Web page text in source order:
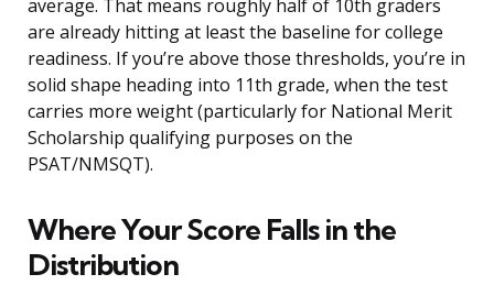
average. That means roughly half of 10th graders
are already hitting at least the baseline for college
readiness. If you’re above those thresholds, you’re in
solid shape heading into 11th grade, when the test
carries more weight (particularly for National Merit
Scholarship qualifying purposes on the
PSAT/NMSQT).
Where Your Score Falls in the
Distribution